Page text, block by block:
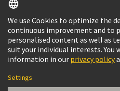
United Kingdom English
© HARTING Technology Group
Imprint